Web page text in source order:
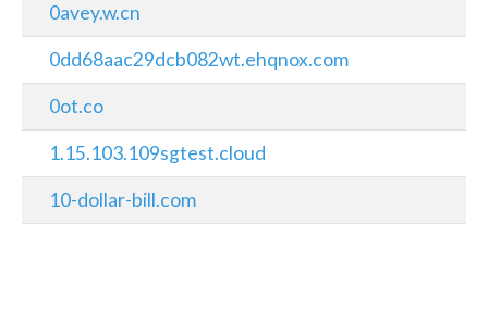
0avey.w.cn
0dd68aac29dcb082wt.ehqnox.com
0ot.co
1.15.103.109sgtest.cloud
10-dollar-bill.com